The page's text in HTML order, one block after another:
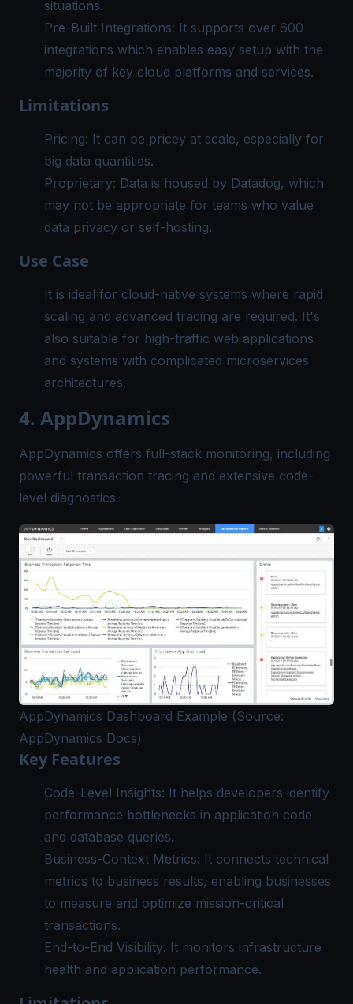
situations.
Pre-Built Integrations: It supports over 600
integrations which enables easy setup with the
majority of key cloud platforms and services.
Limitations
Pricing: It can be pricey at scale, especially for
big data quantities.
Proprietary: Data is housed by Datadog, which
may not be appropriate for teams who value
data privacy or self-hosting.
Use Case
It is ideal for cloud-native systems where rapid
scaling and advanced tracing are required. It's
also suitable for high-traffic web applications
and systems with complicated microservices
architectures.
4. AppDynamics
AppDynamics offers full-stack monitoring, including
powerful transaction tracing and extensive code-
level diagnostics.
AppDynamics Dashboard Example (Source:
AppDynamics Docs)
Key Features
Code-Level Insights: It helps developers identify
performance bottlenecks in application code
and database queries.
Business-Context Metrics: It connects technical
metrics to business results, enabling businesses
to measure and optimize mission-critical
transactions.
End-to-End Visibility: It monitors infrastructure
health and application performance.